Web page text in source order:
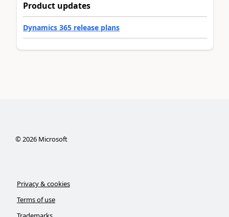
Product updates
Dynamics 365 release plans
©2026Microsoft
Privacy & cookies
Terms of use